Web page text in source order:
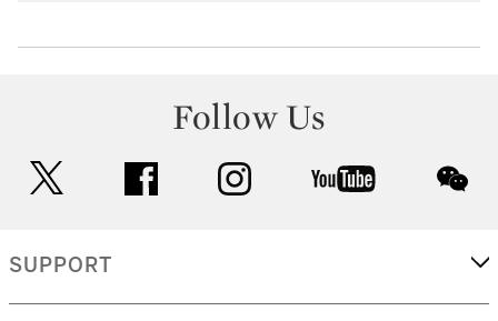
Follow Us
facebook instagram youtube
SUPPORT